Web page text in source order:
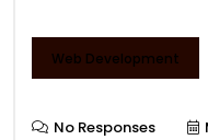
Web Development
No Responses